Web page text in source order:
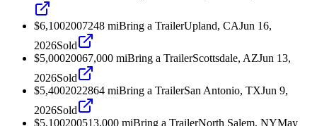
$6,1002007248 miBring a TrailerUpland, CAJun 16,
2026Sold
$5,00020067,000 miBring a TrailerScottsdale, AZJun 13,
2026Sold
$5,4002022864 miBring a TrailerSan Antonio, TXJun 9,
2026Sold
$5,100200513,000 miBring a TrailerNorth Salem, NYMay